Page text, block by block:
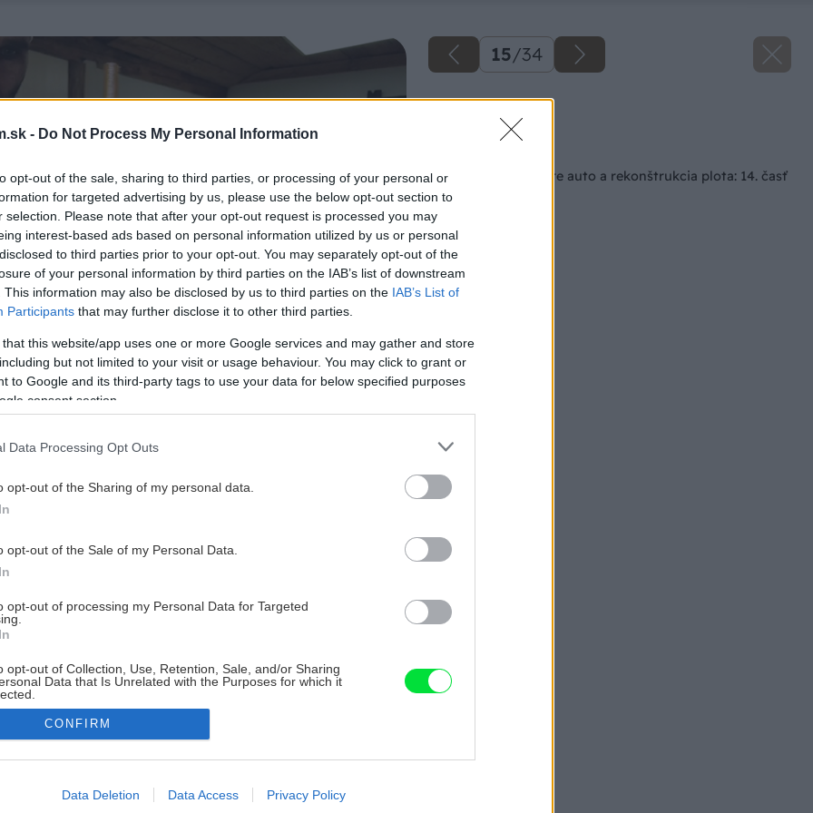
- Do Not Process My Personal Information
opt-out of the sale, sharing to third parties, or processing of your personal or
for targeted advertising by us, please use the below opt-out section to
selection. Please note that after your opt-out request is processed you may
interest-based ads based on personal information utilized by us or personal
to third parties prior to your opt-out. You may separately opt-out of the
of your personal information by third parties on the IAB’s list of downstream
This information may also be disclosed by us to third parties on the IAB’s List of
Participants that may further disclose it to other third parties.
that this website/app uses one or more Google services and may gather and store
but not limited to your visit or usage behaviour. You may click to grant or
to Google and its third-party tags to use your data for below specified purposes
consent section.
Data Processing Opt Outs
opt-out of the Sharing of my personal data.
opt-out of the Sale of my Personal Data.
opt-out of processing my Personal Data for Targeted
opt-out of Collection, Use, Retention, Sale, and/or Sharing
Data that Is Unrelated with the Purposes for which it
allow Google to enable storage related to advertising like cookies on
CONFIRM
Data Deletion Data Access Privacy Policy
15/34
Stavba prístrešku pre auto a rekonštrukcia plota: 14. časť
– plotová výplň